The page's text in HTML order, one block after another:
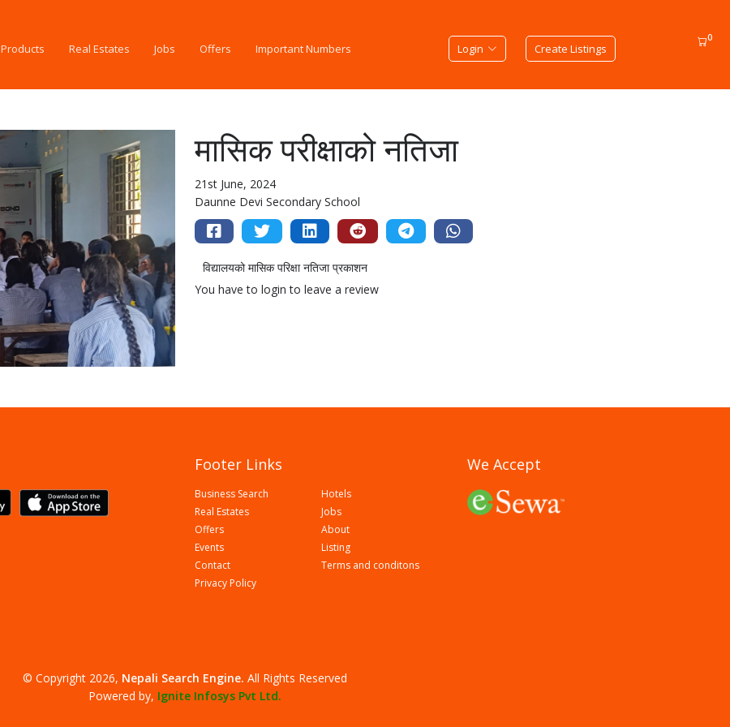
Products Real Estates Jobs Offers Important Numbers Login Create Listings
0
मासिक परीक्षाको नतिजा
21st June, 2024
Daunne Devi Secondary School
विद्यालयको मासिक परिक्षा नतिजा प्रकाशन
You have to login to leave a review
Footer Links
Business Search
Hotels
Real Estates
Jobs
Offers
About
Events
Listing
Contact
Terms and conditons
Privacy Policy
We Accept
© Copyright 2026, Nepali Search Engine. All Rights Reserved
Powered by, Ignite Infosys Pvt Ltd.